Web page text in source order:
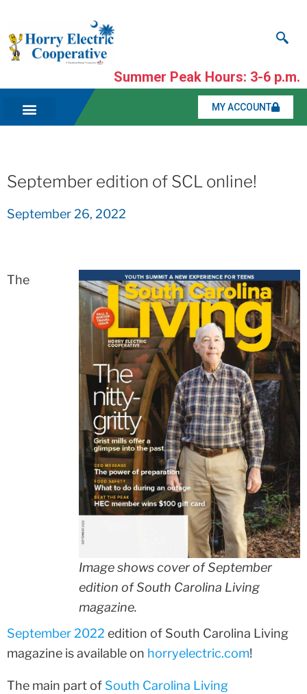
Summer Peak Hours: 3-6 p.m.
MY ACCOUNT
September edition of SCL online!
September 26, 2022
Image shows cover of September
edition of South Carolina Living
magazine.
The
September 2022 edition of South Carolina Living
magazine is available on horryelectric.com!
The main part of South Carolina Living